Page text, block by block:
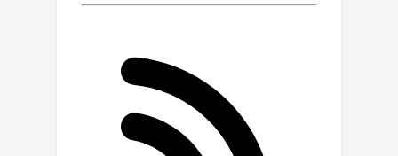
GAN-based methods, our
rendering of high-quality 3D humans at
a resolution of 512
denoising process is done. We also
demonstrate the flexibility of our